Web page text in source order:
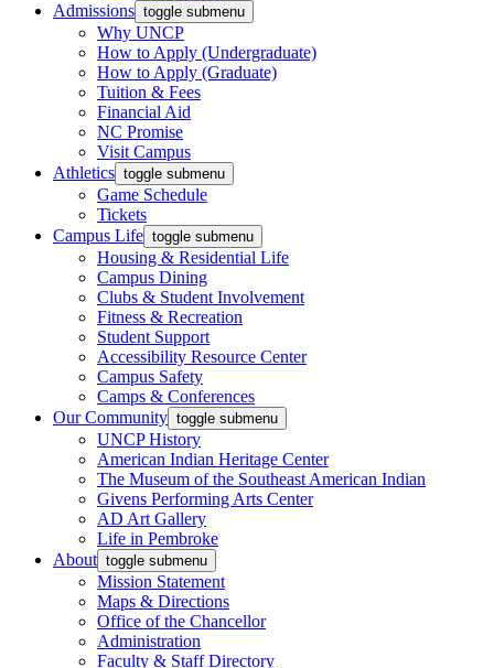
Admissions toggle submenu
Why UNCP
How to Apply (Undergraduate)
How to Apply (Graduate)
Tuition & Fees
Financial Aid
NC Promise
Visit Campus
Athletics toggle submenu
Game Schedule
Tickets
Campus Life toggle submenu
Housing & Residential Life
Campus Dining
Clubs & Student Involvement
Fitness & Recreation
Student Support
Accessibility Resource Center
Campus Safety
Camps & Conferences
Our Community toggle submenu
UNCP History
American Indian Heritage Center
The Museum of the Southeast American Indian
Givens Performing Arts Center
AD Art Gallery
Life in Pembroke
About toggle submenu
Mission Statement
Maps & Directions
Office of the Chancellor
Administration
Faculty & Staff Directory